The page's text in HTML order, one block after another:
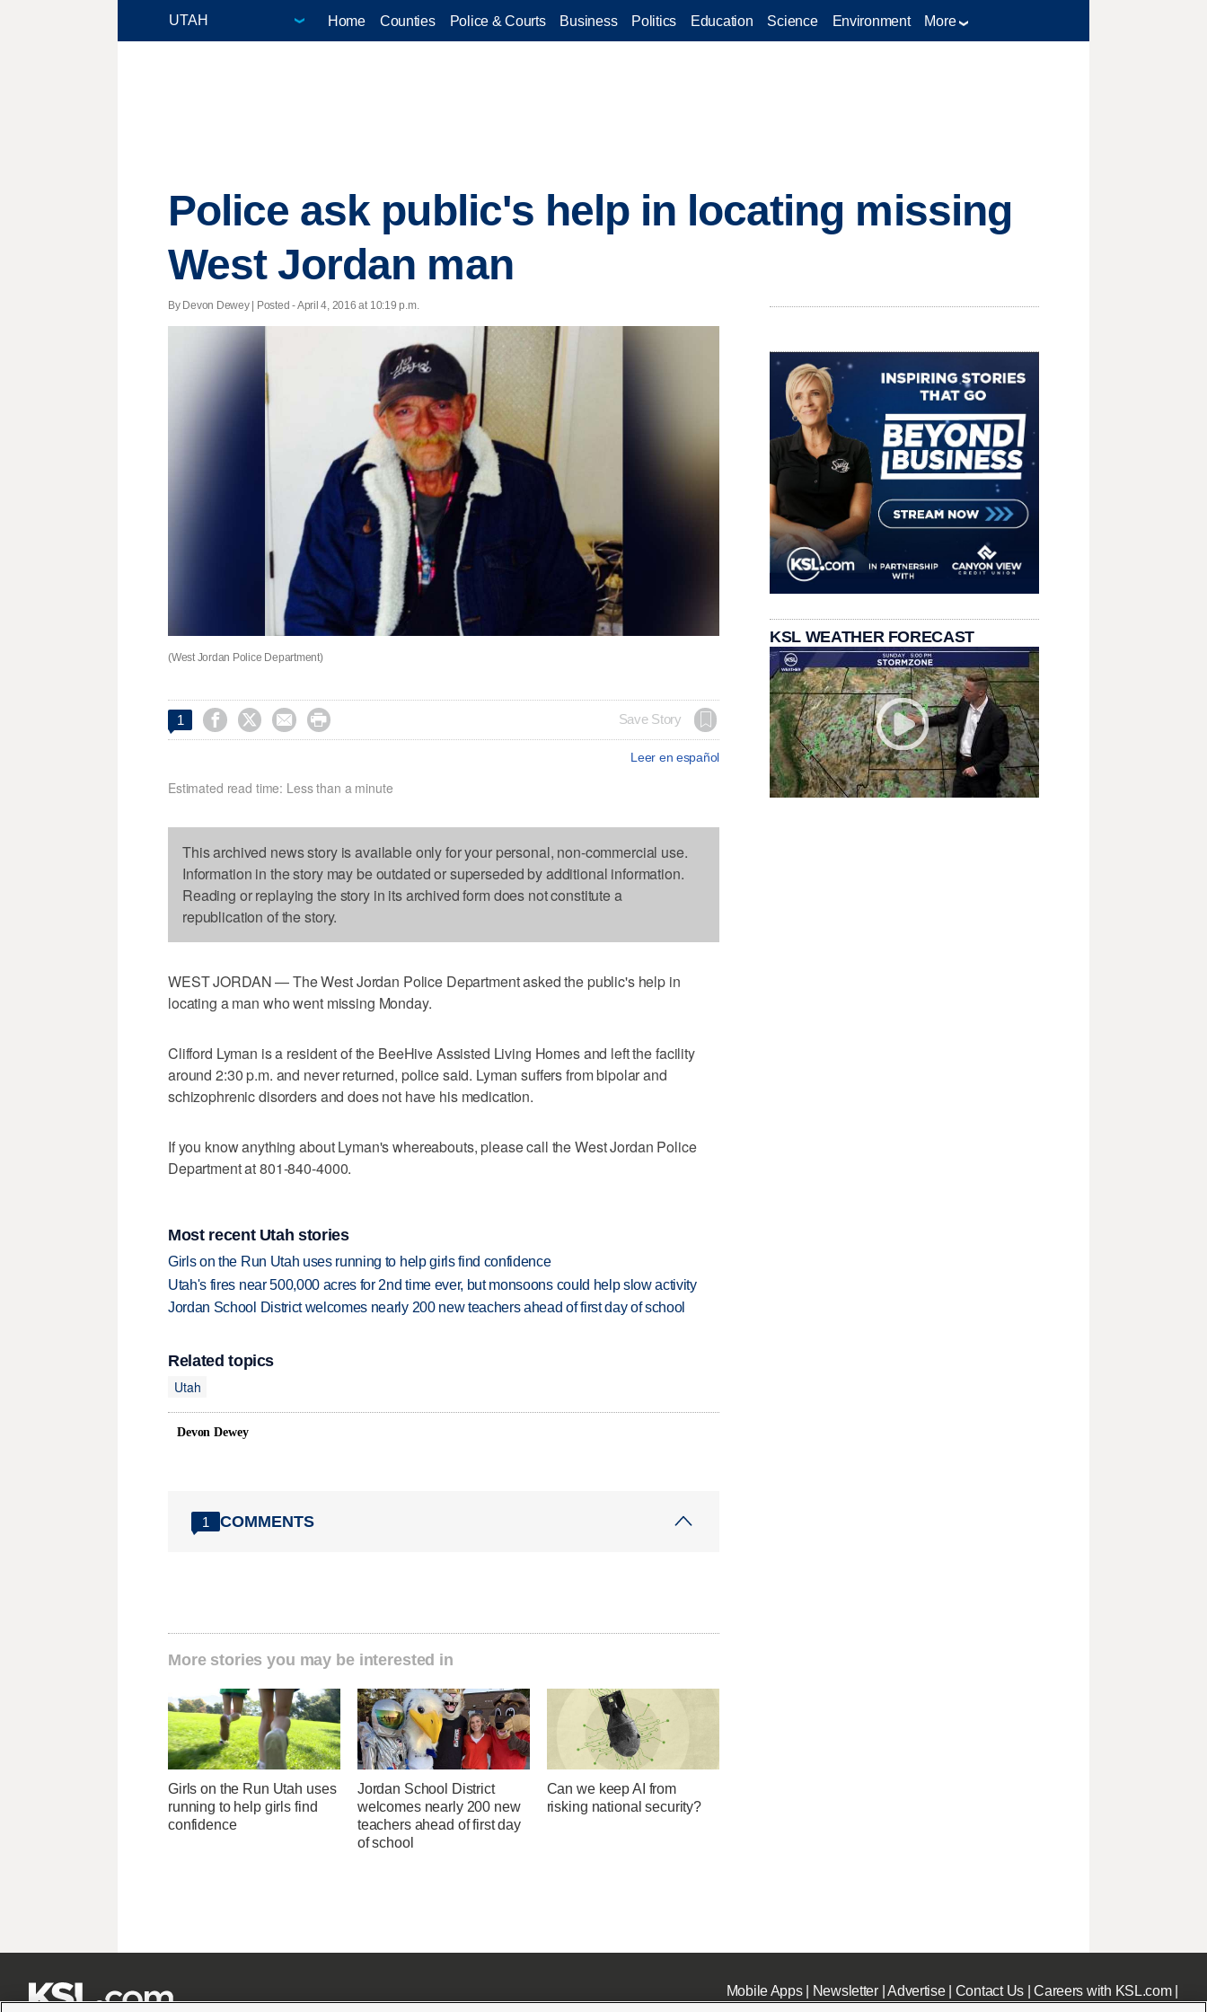
Home Counties Police & Courts Business Politics Education Science Environment More
Police ask public's help in locating missing
West Jordan man
By Devon Dewey | Posted - April 4, 2016 at 10:19 p.m.
(West Jordan Police Department)
1     Save Story
Leer en español
Estimated read time: Less than a minute
This archived news story is available only for your personal, non-commercial use.
Information in the story may be outdated or superseded by additional information.
Reading or replaying the story in its archived form does not constitute a
republication of the story.
WEST JORDAN — The West Jordan Police Department asked the public's help in
locating a man who went missing Monday.
Clifford Lyman is a resident of the BeeHive Assisted Living Homes and left the facility
around 2:30 p.m. and never returned, police said. Lyman suffers from bipolar and
schizophrenic disorders and does not have his medication.
If you know anything about Lyman's whereabouts, please call the West Jordan Police
Department at 801-840-4000.
Most recent Utah stories
Girls on the Run Utah uses running to help girls find confidence
Utah's fires near 500,000 acres for 2nd time ever, but monsoons could help slow activity
Jordan School District welcomes nearly 200 new teachers ahead of first day of school
Related topics
Utah
Devon Dewey
1 COMMENTS
More stories you may be interested in
Girls on the Run Utah uses
running to help girls find
confidence
Jordan School District
welcomes nearly 200 new
teachers ahead of first day
of school
Can we keep AI from
risking national security?
KSL WEATHER FORECAST
Mobile Apps| Newsletter|Advertise| Contact Us|Careers with KSL.com|